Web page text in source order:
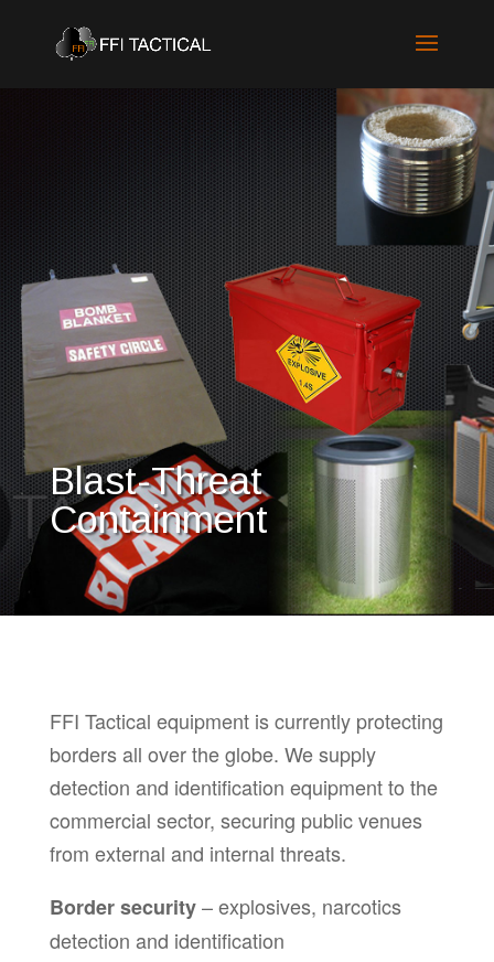
Blast-Threat
Containment
FFI Tactical equipment is currently protecting
borders all over the globe. We supply
detection and identification equipment to the
commercial sector, securing public venues
from external and internal threats.
Border security– explosives, narcotics
detection and identification